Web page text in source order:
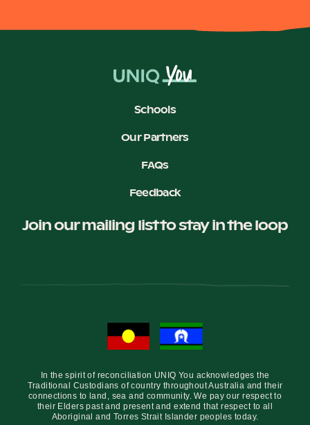
Schools
Our Partners
FAQs
Feedback
Join our mailing list to stay in the loop
In the spirit of reconciliation UNIQ You acknowledges the
Traditional Custodians of country throughout Australia and their
connections to land, sea and community. We pay our respect to
their Elders past and present and extend that respect to all
Aboriginal and Torres Strait Islander peoples today.